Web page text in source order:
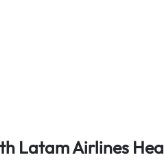
Latam Airlines